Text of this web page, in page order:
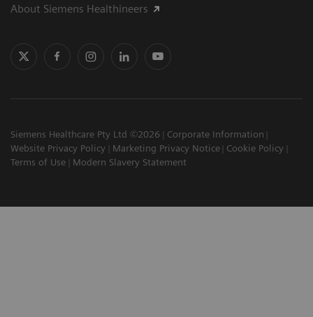
About Siemens Healthineers
Siemens Healthcare Pty Ltd ©2026
Corporate Information
Website Privacy Policy
Marketing Privacy Notice
Cookie Policy
Terms of Use
Modern Slavery Statement